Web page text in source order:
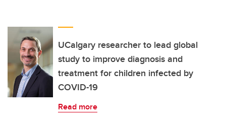
UCalgary researcher to lead global
study to improve diagnosis and
treatment for children infected by
COVID-19
Read more